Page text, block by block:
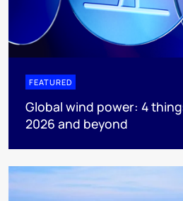
FEATURED
Global wind power: 4
2026 and beyond